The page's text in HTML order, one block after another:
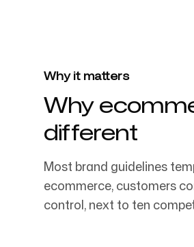
Why it matters
Why
different
Most brand guidelines
ecommerce, customers
control, next to ten